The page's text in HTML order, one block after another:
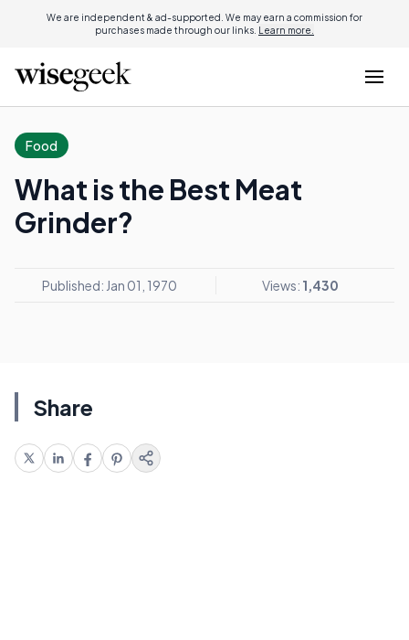
We are independent & ad-supported. We may earn a commission for
purchases made through our links. Learn more.
Food
What is the Best Meat
Grinder?
Published: Jan 01, 1970 Views: 1,430
Share